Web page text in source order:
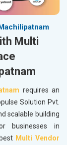
Multi
requires an
Solution Pvt.
scalable building
businesses in
Multi Vendor